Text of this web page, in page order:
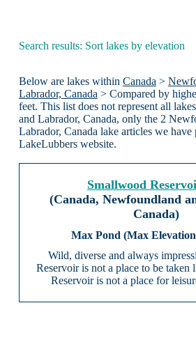
Search results: Sort lakes by elevation
Below are lakes within Canada >
Labrador, Canada > Compared by
feet. This list does not represent all
and Labrador, Canada, only the 2
Labrador, Canada lake articles we have
LakeLubbers website.
Smallwood
(Canada, Newfoundland
Canada)
Wild, diverse and always
Reservoir is not a place to be
Reservoir is not a place for